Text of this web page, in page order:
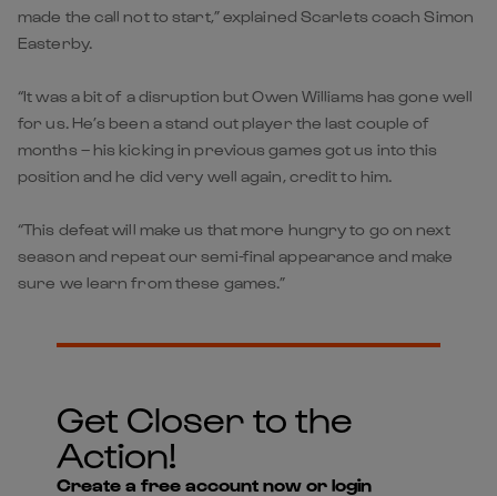
made the call not to start,” explained Scarlets coach Simon
Easterby.
“It was a bit of a disruption but Owen Williams has gone well
for us. He’s been a stand out player the last couple of
months – his kicking in previous games got us into this
position and he did very well again, credit to him.
“This defeat will make us that more hungry to go on next
season and repeat our semi-final appearance and make
sure we learn from these games.”
Get Closer to the
Action!
Create a free account now or login